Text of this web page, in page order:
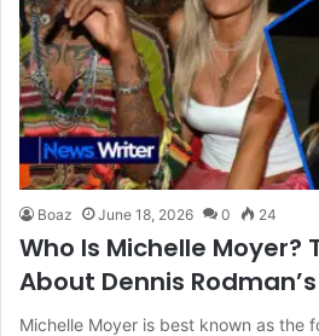
Boaz June 18, 2026 0 24
Who Is Michelle Moyer?
About Dennis
Michelle Moyer is best known as the